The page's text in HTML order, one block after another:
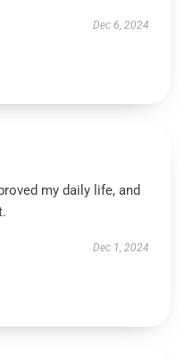
Dec 6, 2024
my daily life, and
Dec 1, 2024